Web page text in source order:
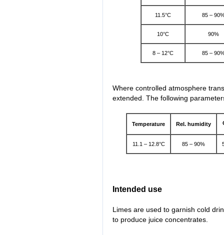
11.5°C 85 –
10°C 90%
8 – 12°C 85 –
Where controlled atmosphere
extended. The following
Temperature Rel. humidity
11.1 – 12.8°C 85 – 90%
Intended use
Limes are used to garnish cold
to produce juice concentrates.